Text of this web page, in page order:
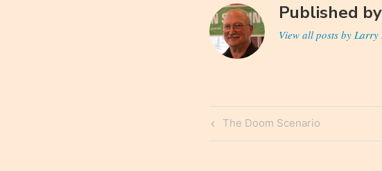
Published by
View all posts by Larry
Post
navigation
Previous
Post
The Doom Scenario